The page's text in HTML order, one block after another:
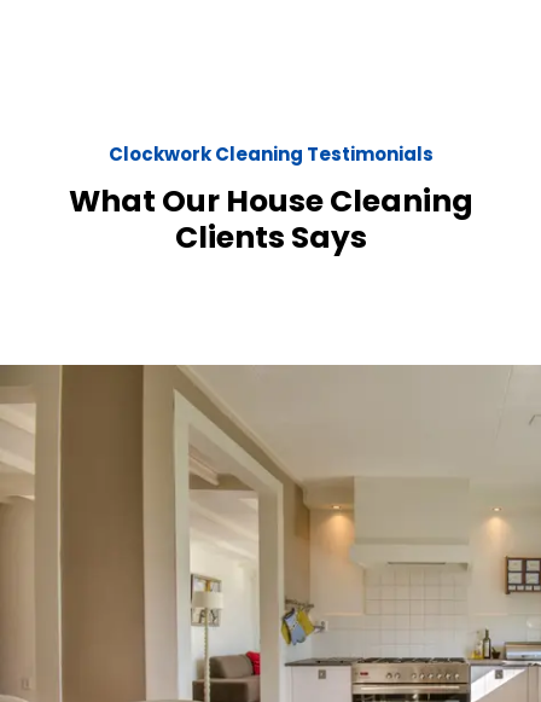
Clockwork Cleaning Testimonials
What Our House Cleaning
Clients Says